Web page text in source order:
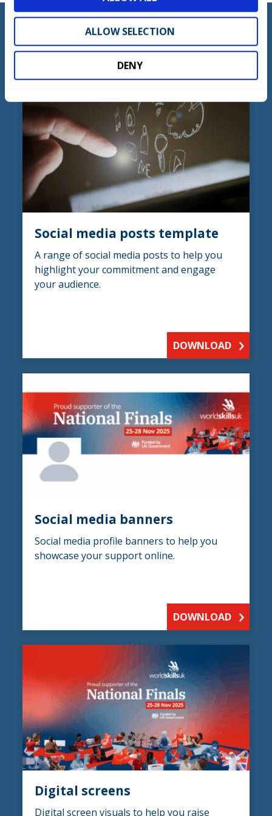
ALLOW SELECTION
DENY
Social media posts template
A range of social media posts to help you
highlight your commitment and engage
your audience.
DOWNLOAD
Social media banners
Social media profile banners to help you
showcase your support online.
DOWNLOAD
Digital screens
Digital screen visuals to help you raise